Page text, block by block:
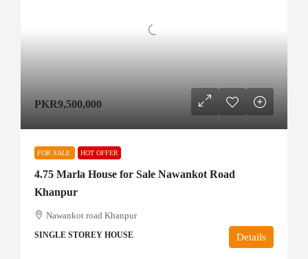
PKR9,500,000
FOR SALE HOT OFFER
4.75 Marla House for Sale Nawankot Road
Khanpur
Nawankot road Khanpur
SINGLE STOREY HOUSE Details